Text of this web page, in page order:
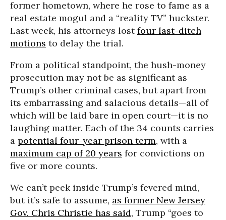
former hometown, where he rose to fame as a
real estate mogul and a “reality TV” huckster.
Last week, his attorneys lostfour last-ditch
motions to delay the trial.
From a political standpoint, the hush-money
prosecution may not be as significant as
Trump’s other criminal cases, but apart from
its embarrassing and salacious details—all of
which will be laid bare in open court—it is no
laughing matter. Each of the 34 counts carries
a potential four-year prison term, with a
maximum cap of 20 years for convictions on
five or more counts.
We can’t peek inside Trump’s fevered mind,
but it’s safe to assume, as former New Jersey
Gov. Chris Christie has said, Trump “goes to